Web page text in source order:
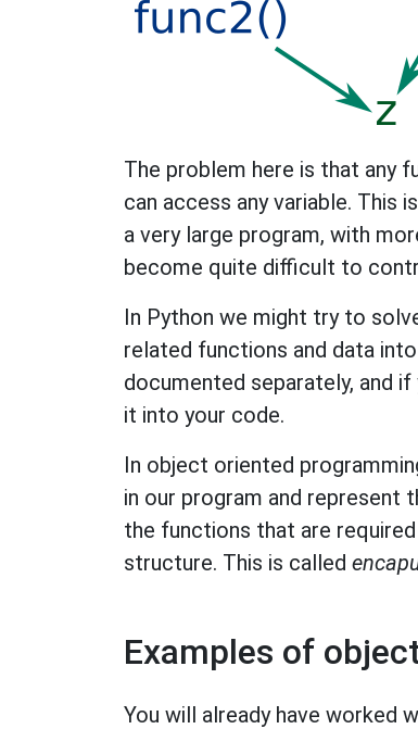
The problem here is that any
can access any variable.
a very large program, with
become quite difficult to
In Python we might try to
related functions and data
documented separately, and
it into your code.
In object oriented
in our program and represent
the functions that are
structure. This is called
Examples of
You will already have worked